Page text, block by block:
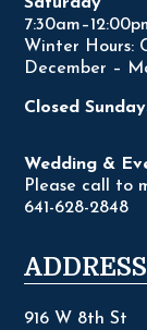
Winter Hours:
December –
Closed
Wedding &
Please call to
641-628-2848
ADDRESS
916 W 8th St